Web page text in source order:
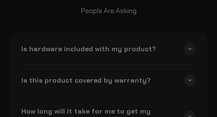
People Are Asking
Is hardware included with my product?
Is this product covered by warranty?
How long will it take for me to get my